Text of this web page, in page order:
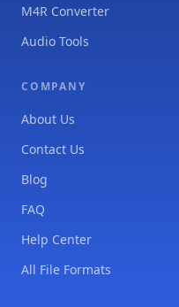
M4R Converter
Audio Tools
COMPANY
About Us
Contact Us
Blog
FAQ
Help Center
All File Formats